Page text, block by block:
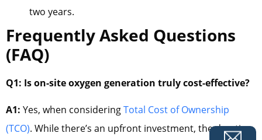
two years.
Frequently Asked Questions
(FAQ)
Q1: Is on-site oxygen generation truly cost-effective?
A1: Yes, when consideringTotal Cost of Ownership
(TCO). While there’s an upfront investment, the drastic